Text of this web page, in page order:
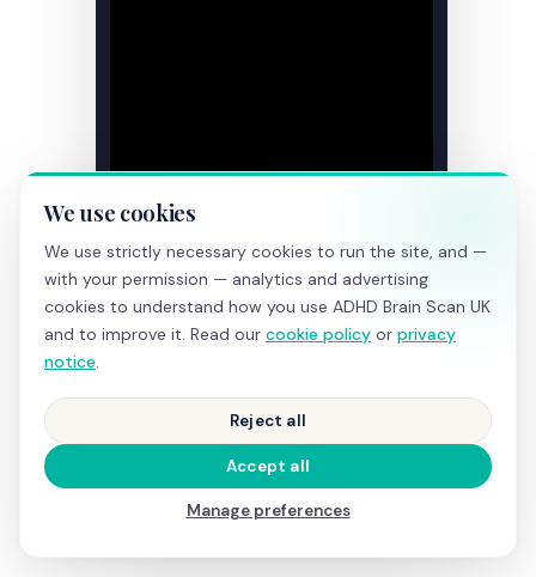
We use cookies
We use strictly necessary cookies to run the site, and —
with your permission — analytics and advertising
cookies to understand how you use ADHD Brain Scan UK
and to improve it. Read our cookie policy or privacy
notice.
Reject all
Accept all
Manage preferences